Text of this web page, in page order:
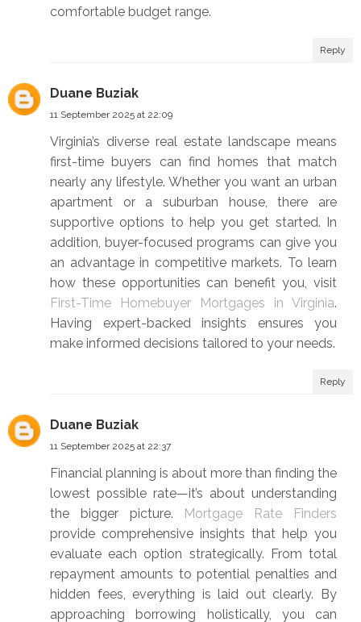
comfortable budget range.
Reply
Duane Buziak
11 September 2025 at 22:09
Virginia’s diverse real estate landscape means
first-time buyers can find homes that match
nearly any lifestyle. Whether you want an urban
apartment or a suburban house, there are
supportive options to help you get started. In
addition, buyer-focused programs can give you
an advantage in competitive markets. To learn
how these opportunities can benefit you, visit
First-Time Homebuyer Mortgages in Virginia.
Having expert-backed insights ensures you
make informed decisions tailored to your needs.
Reply
Duane Buziak
11 September 2025 at 22:37
Financial planning is about more than finding the
lowest possible rate—it’s about understanding
the bigger picture. Mortgage Rate Finders
provide comprehensive insights that help you
evaluate each option strategically. From total
repayment amounts to potential penalties and
hidden fees, everything is laid out clearly. By
approaching borrowing holistically, you can